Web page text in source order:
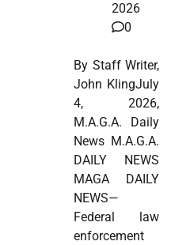
2026
0
By Staff Writer,
John KlingJuly
4, 2026,
M.A.G.A. Daily
News M.A.G.A.
DAILY NEWS
MAGA DAILY
NEWS—
Federal law
enforcement